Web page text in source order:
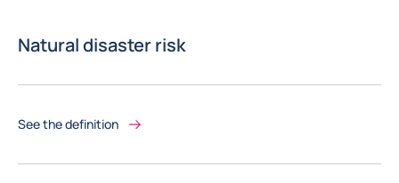
Natural disaster risk
See the definition